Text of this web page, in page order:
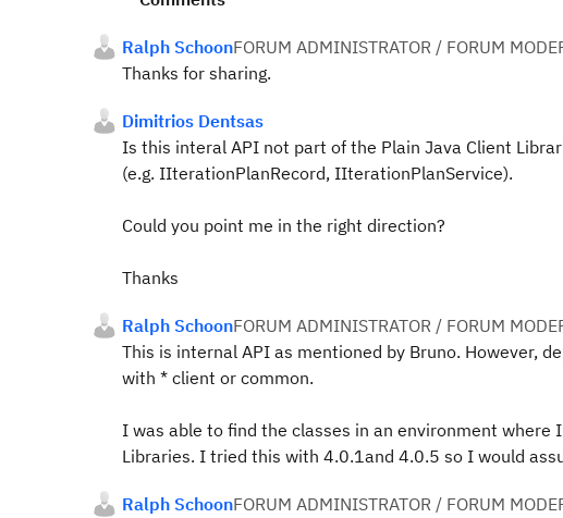
Ralph SchoonFORUM ADMINISTRATOR / FORUM
Thanks for sharing.
Dimitrios Dentsas
Is this interal API not part of the Plain Java Client
(e.g. IIterationPlanRecord, IIterationPlanService).
Could you point me in the right direction?
Thanks
Ralph SchoonFORUM ADMINISTRATOR / FORUM
This is internal API as mentioned by Bruno. However,
with * client or common.
I was able to find the classes in an environment where
Libraries. I tried this with 4.0.1and 4.0.5 so I would
Ralph SchoonFORUM ADMINISTRATOR / FORUM